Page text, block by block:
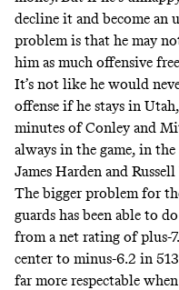
decline it and become an
problem is that he may
him as much offensive
It’s not like he would
offense if he stays in
minutes of Conley and
always in the game, in
James Harden and
The bigger problem for
guards has been able to
from a net rating of plus-
center to minus-6.2 in
far more respectable